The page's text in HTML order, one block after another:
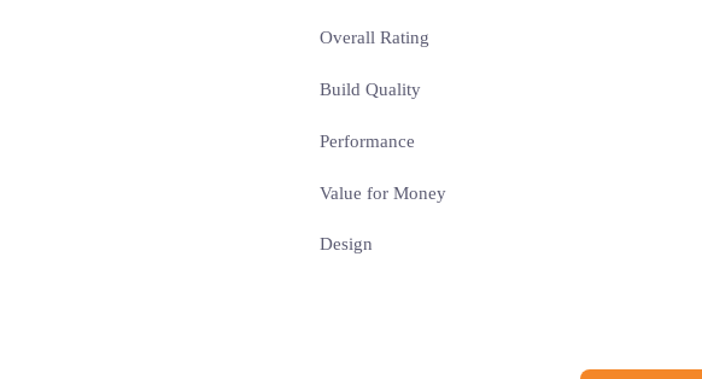
Overall Rating
Build Quality
Performance
Value for Money
Design